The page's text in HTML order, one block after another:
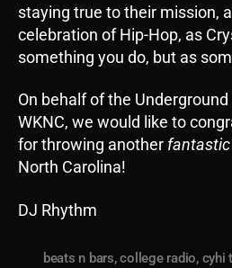
staying true to their mission,
celebration of Hip-Hop, as
something you do, but as
On behalf of the
WKNC, we would like to
for throwing another fantastic
North Carolina!
DJ Rhythm
beats n bars,college radio, cyhi